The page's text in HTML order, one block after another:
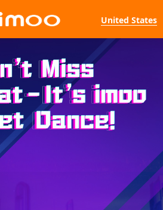
United States